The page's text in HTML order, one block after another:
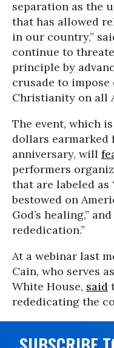
separation as the
that has allowed
in our country,”
continue to
principle by
crusade to
Christianity on all
The event, which
dollars earmarked
anniversary, will
performers
that are labeled as
bestowed on
God’s healing,”
rededication.”
At a webinar last
Cain, who serves
White House, said
rededicating the